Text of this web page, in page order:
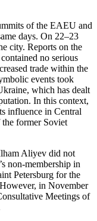
of the EAEU and
days. On 22–23
city. Reports on the
no serious
trade within the
events took
which has dealt
In this context,
influence in Central
former Soviet
Aliyev did not
non-membership in
Petersburg for the
in November
Meetings of